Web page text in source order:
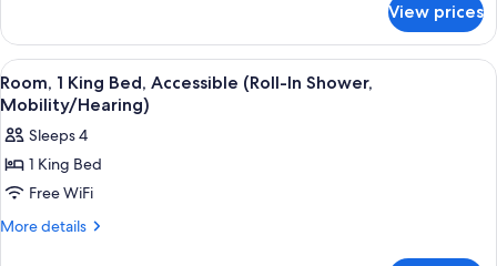
Accessible,
Bathtub
(Hearing)
1
King
Bed,
Accessible,
(Hearing)
View prices
View
all
photos
for
Room,
1
King
A modern bathroom with a white
5
Room, 1 King Bed, Accessible (Roll-In Shower,
Mobility/Hearing)
Sleeps 4
1 King Bed
Free WiFi
More details
More